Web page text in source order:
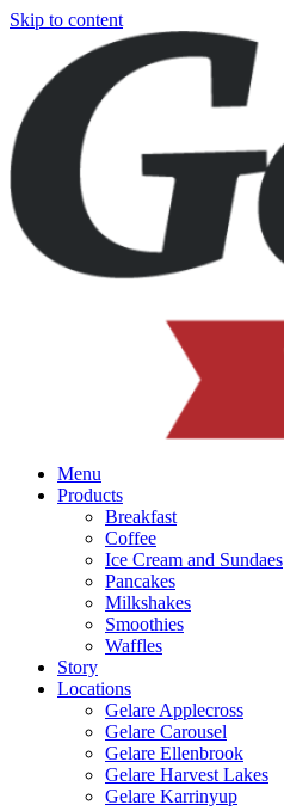
Skip to content
Menu
Products
Breakfast
Coffee
Ice Cream and Sundaes
Pancakes
Milkshakes
Smoothies
Waffles
Story
Locations
Gelare Applecross
Gelare Carousel
Gelare Ellenbrook
Gelare Harvest Lakes
Gelare Karrinyup